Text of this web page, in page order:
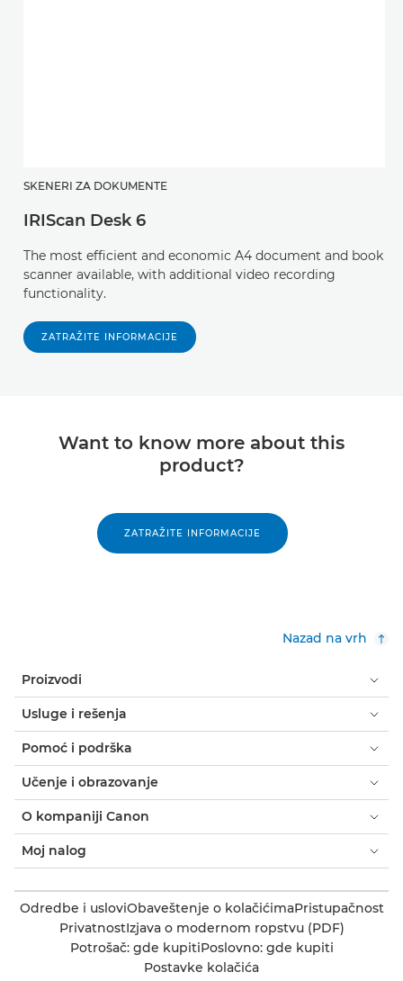
SKENERI ZA DOKUMENTE
IRIScan Desk 6
The most efficient and economic A4 document and book
scanner available, with additional video recording
functionality.
ZATRAŽITE INFORMACIJE
Want to know more about this
product?
ZATRAŽITE INFORMACIJE
Nazad na vrh
Proizvodi
Usluge i rešenja
Pomoć i podrška
Učenje i obrazovanje
O kompaniji Canon
Moj nalog
Odredbe i usloviObaveštenje o kolačićimaPristupačnost
PrivatnostIzjava o modernom ropstvu (PDF)
Potrošač: gde kupitiPoslovno: gde kupiti
Postavke kolačića